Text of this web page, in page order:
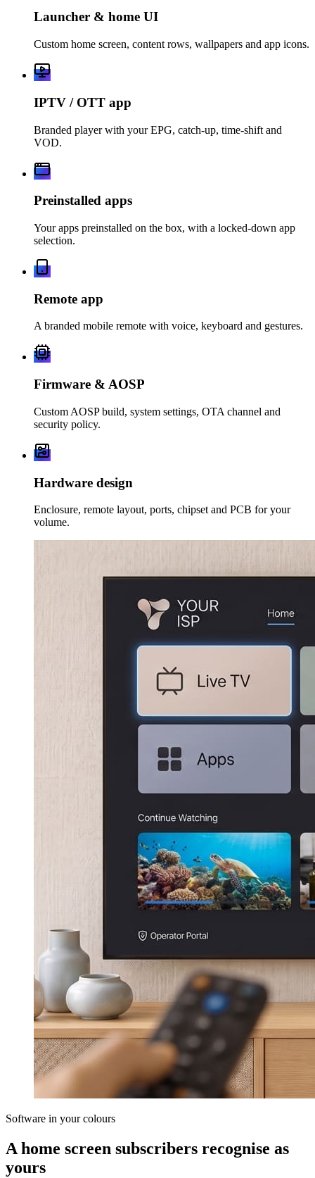
Launcher & home UI
Custom home screen, content rows, wallpapers and app icons.
IPTV / OTT app
Branded player with your EPG, catch-up, time-shift and
VOD.
Preinstalled apps
Your apps preinstalled on the box, with a locked-down app
selection.
Remote app
A branded mobile remote with voice, keyboard and gestures.
Firmware & AOSP
Custom AOSP build, system settings, OTA channel and
security policy.
Hardware design
Enclosure, remote layout, ports, chipset and PCB for your
volume.
Software in your colours
A home screen subscribers recognise as
yours